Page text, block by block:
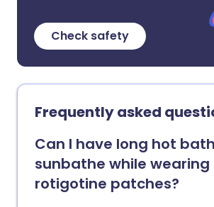
Check safety
Frequently asked
Can I have long hot
sunbathe while wearing
rotigotine patches?